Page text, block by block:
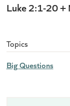
Luke 2:1-20 +
Topics
Big Questions